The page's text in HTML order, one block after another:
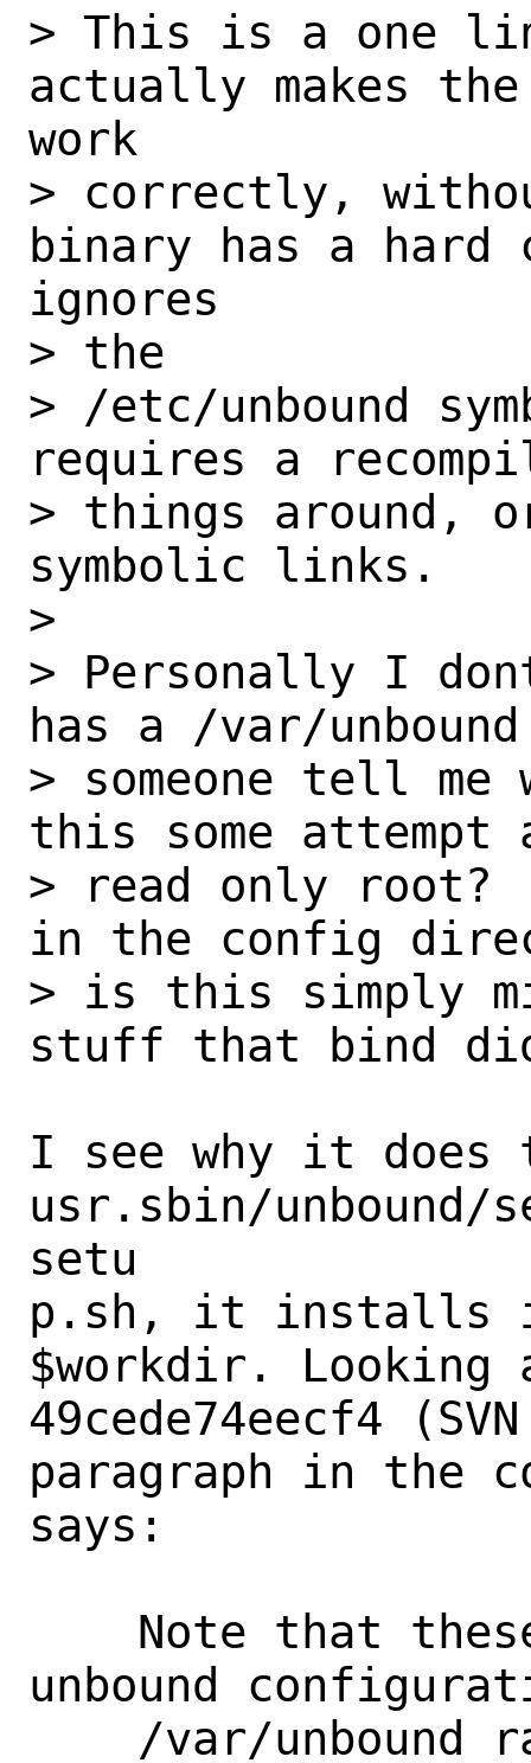
> This is a one
actually makes
work
> correctly,
binary has a hard
ignores
> the
> /etc/unbound
requires a
> things around,
symbolic links.
>
> Personally I
has a /var/
> someone tell me
this some attempt
> read only root?
in the config
> is this simply
stuff that bind
I see why it does
usr.sbin/unbound/
setu
p.sh, it installs
$workdir.
49cede74eecf4
paragraph in the
says:
unbound